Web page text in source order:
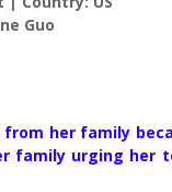
Guo
her family
family urging her